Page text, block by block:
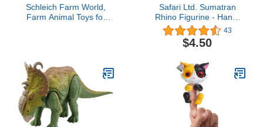
Schleich Farm World,
Farm Animal Toys for
Safari Ltd. Sumatran
Rhino Figurine - Hand-
Painted, Lifelike 4.5"
Model Figure - Fun
Educational Wildlife Toy
Ages 3+
43
$4.50